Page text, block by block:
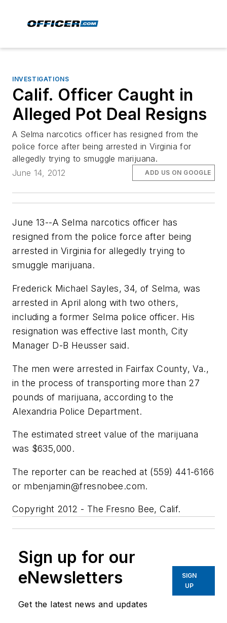
INVESTIGATIONS
Calif. Officer Caught in
Alleged Pot Deal Resigns
A Selma narcotics officer has resigned from the
police force after being arrested in Virginia for
allegedly trying to smuggle marijuana.
June 14, 2012
ADD US ON GOOGLE
June 13--A Selma narcotics officer has
resigned from the police force after being
arrested in Virginia for allegedly trying to
smuggle marijuana.
Frederick Michael Sayles, 34, of Selma, was
arrested in April along with two others,
including a former Selma police officer. His
resignation was effective last month, City
Manager D-B Heusser said.
The men were arrested in Fairfax County, Va.,
in the process of transporting more than 27
pounds of marijuana, according to the
Alexandria Police Department.
The estimated street value of the marijuana
was $635,000.
The reporter can be reached at (559) 441-6166
or mbenjamin@fresnobee.com.
Copyright 2012 - The Fresno Bee, Calif.
Sign up for our
eNewsletters
Get the latest news and updates
SIGN
UP